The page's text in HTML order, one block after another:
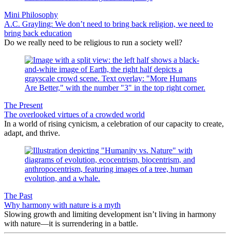
Mini Philosophy
A.C. Grayling: We don’t need to bring back religion, we need to
bring back education
Do we really need to be religious to run a society well?
The Present
The overlooked virtues of a crowded world
In a world of rising cynicism, a celebration of our capacity to create,
adapt, and thrive.
The Past
Why harmony with nature is a myth
Slowing growth and limiting development isn’t living in harmony
with nature—it is surrendering in a battle.